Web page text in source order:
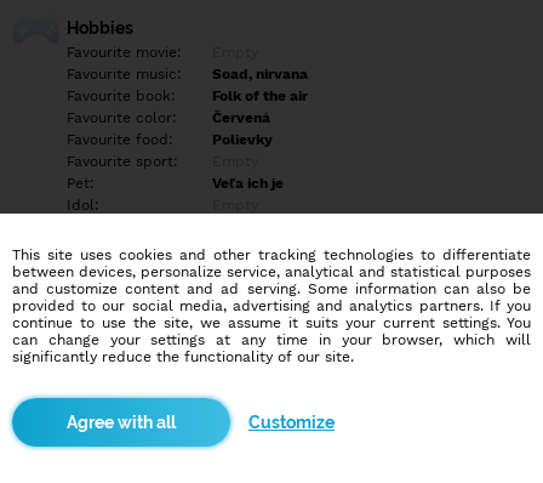
Hobbies
Favourite movie:
Favourite music:
Soad, nirvana
Favourite book:
Folk of the air
Favourite color:
Červená
Favourite food:
Polievky
Favourite sport:
Pet:
Veľa ich je
Idol:
Education/Employment
Education:
University
Profession:
Student
Hobbies
More informations
This site uses cookies and other tracking technologies to differentiate
between devices, personalize service, analytical and statistical purposes
and customize content and ad serving. Some information can also be
provided to our social media, advertising and analytics partners. If you
continue to use the site, we assume it suits your current settings. You
can change your settings at any time in your browser, which will
significantly reduce the functionality of our site.
Customize